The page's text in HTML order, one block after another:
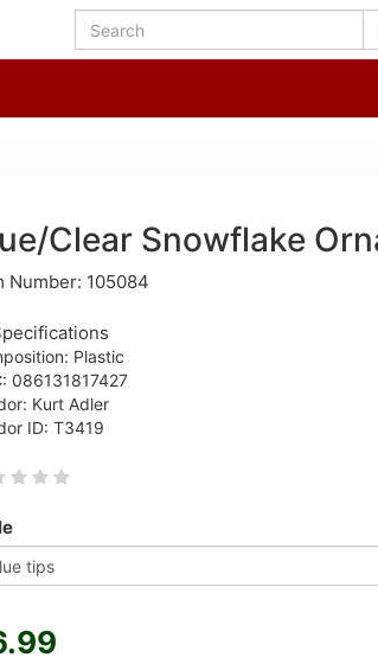
Clear Snowflake
Number: 105084
Plastic
086131817427
Kurt Adler
ID: T3419